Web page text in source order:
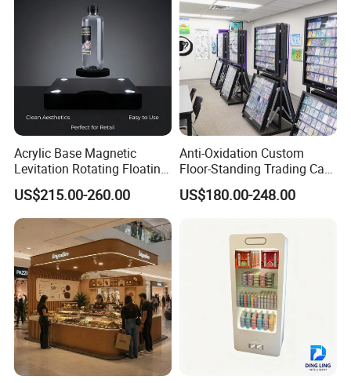
Acrylic Base Magnetic
Levitation Rotating Floating
0-2kg Shoes Bottle
Cellphone Display Racks for
Advertisement
US$215.00-260.00
Anti-Oxidation Custom
Floor-Standing Trading Card
Display Case for Game
Store
US$180.00-248.00